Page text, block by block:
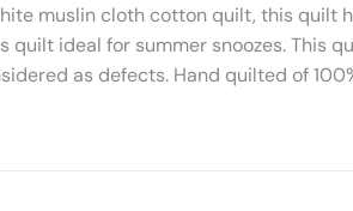
muslin cloth cotton quilt, this quilt
ideal for summer snoozes.
as defects. Hand quilted of